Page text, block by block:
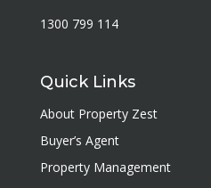
1300 799 114
Quick Links
About Property Zest
Buyer’s Agent
Property Management